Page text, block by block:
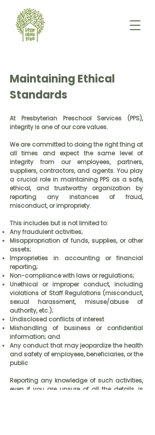
Maintaining Ethical
Standards
At Presbyterian Preschool Services (PPS),
integrity is one of our core values.
We are committed to doing the right thing at
all times and expect the same level of
integrity from our employees, partners,
suppliers, contractors, and agents. You play
a crucial role in maintaining PPS as a safe,
ethical, and trustworthy organization by
reporting any instances of fraud,
misconduct, or impropriety.
This includes but is not limited to:
Any fraudulent activities;
Misappropriation of funds, supplies, or other
assets;
Improprieties in accounting or financial
reporting;
Non-compliance with laws or regulations;
Unethical or improper conduct, including
violations of Staff Regulations (misconduct,
sexual harassment, misuse/abuse of
authority, etc.);
Undisclosed conflicts of interest
Mishandling of business or confidential
information; and
Any conduct that may jeopardize the health
and safety of employees, beneficiaries, or the
public
Reporting any knowledge of such activities,
even if you are unsure of all the details, is